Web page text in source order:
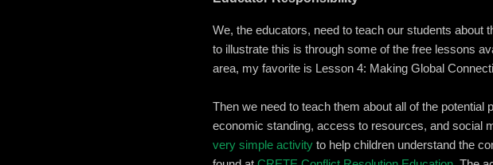
We, the educators, need to teach our students about
to illustrate this is through some of the free lessons
area, my favorite is Lesson 4: Making Global
Then we need to teach them about all of the
economic standing, access to resources, and social
very simple activity to help children understand the